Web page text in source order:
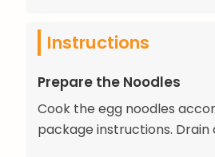
Instructions
Prepare the Noodles
Cook the egg noodles
package instructions. Drain